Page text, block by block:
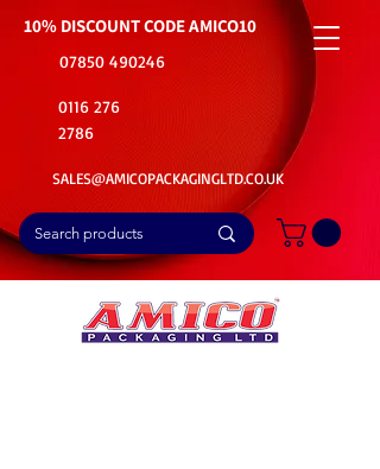
10% DISCOUNT CODEAMICO10
07850 490246
0116 276
2786
SALES@AMICOPACKAGINGLTD.CO.UK